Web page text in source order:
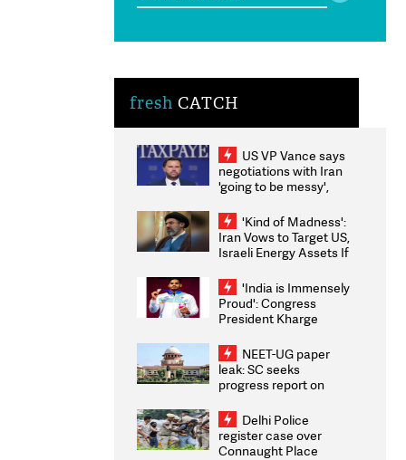
fresh CATCH
US VP Vance says
negotiations with Iran
'going to be messy',
'Kind of Madness':
Iran Vows to Target US,
Israeli Energy Assets If
Weighs Fresh Strikes
'India is Immensely
Proud': Congress
President Kharge
2026 Medallists
NEET-UG paper
leak: SC seeks
progress report on
infrastructure, security
on pleas seeking NTA
overhaul
Delhi Police
register case over
Connaught Place